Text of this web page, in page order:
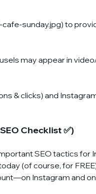
sunday.jpg) to
may appear in
& clicks) and
Checklist ✅)
SEO tactics for
(of course, for
Instagram and